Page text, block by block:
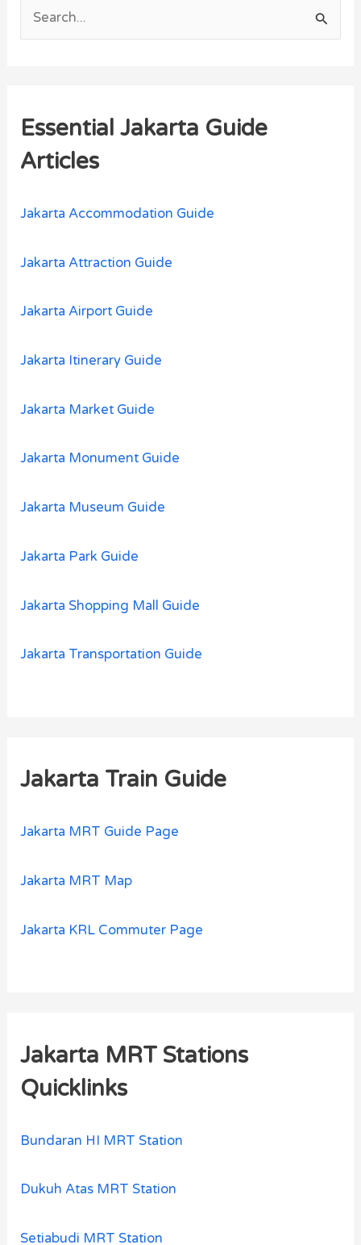
c
h
Essential Jakarta Guide
Articles
Jakarta Accommodation Guide
Jakarta Attraction Guide
Jakarta Airport Guide
Jakarta Itinerary Guide
Jakarta Market Guide
Jakarta Monument Guide
Jakarta Museum Guide
Jakarta Park Guide
Jakarta Shopping Mall Guide
Jakarta Transportation Guide
Jakarta Train Guide
Jakarta MRT Guide Page
Jakarta MRT Map
Jakarta KRL Commuter Page
Jakarta MRT Stations
Quicklinks
Bundaran HI MRT Station
Dukuh Atas MRT Station
Setiabudi MRT Station